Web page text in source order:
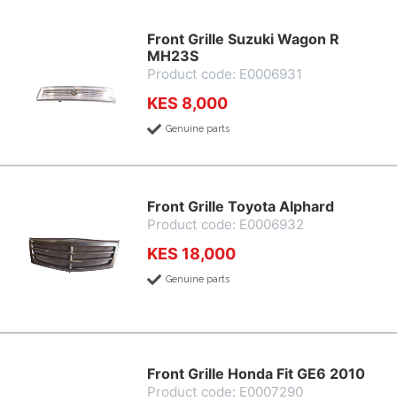
Front Grille Suzuki Wagon R
MH23S
Product code: E0006931
KES 8,000
Genuine parts
Front Grille Toyota Alphard
Product code: E0006932
KES 18,000
Genuine parts
Front Grille Honda Fit GE6 2010
Product code: E0007290